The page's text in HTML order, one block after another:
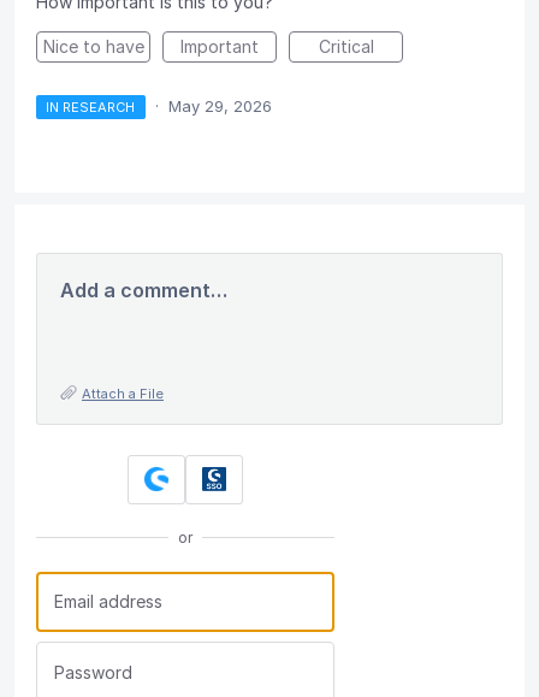
Nice to have Important Critical
IN RESEARCH · May 29, 2026
Add a comment…
Attach a File
or